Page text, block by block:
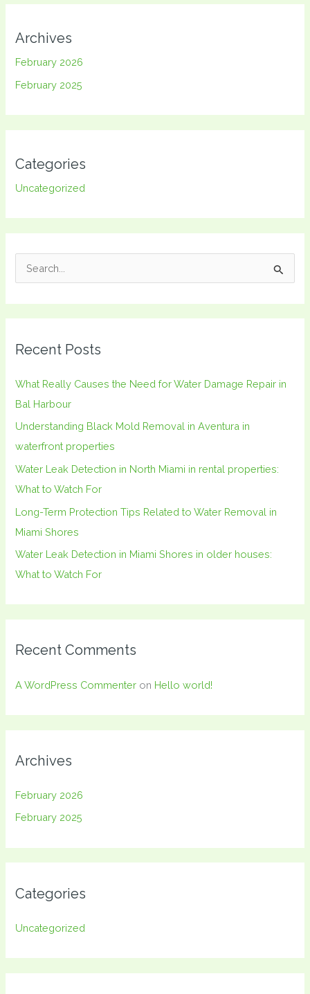
Archives
February 2026
February 2025
Categories
Uncategorized
c
r
:
Recent Posts
What Really Causes the Need for Water Damage Repair in
Bal Harbour
Understanding Black Mold Removal in Aventura in
waterfront properties
Water Leak Detection in North Miami in rental properties:
What to Watch For
Long-Term Protection Tips Related to Water Removal in
Miami Shores
Water Leak Detection in Miami Shores in older houses:
What to Watch For
Recent Comments
A WordPress Commenter on Hello world!
Archives
February 2026
February 2025
Categories
Uncategorized